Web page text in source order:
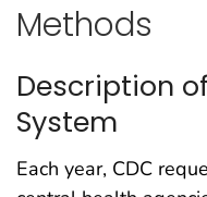
Methods
Description
System
Each year, CDC